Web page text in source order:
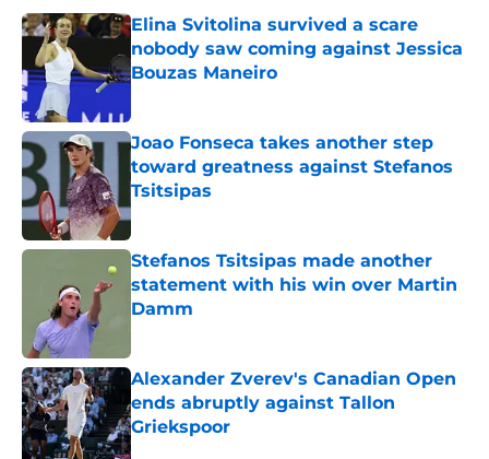
Elina Svitolina survived a scare
nobody saw coming against Jessica
Bouzas Maneiro
Joao Fonseca takes another step
toward greatness against Stefanos
Tsitsipas
Published by on Invalid Date
Stefanos Tsitsipas made another
statement with his win over Martin
Damm
Alexander Zverev's Canadian Open
ends abruptly against Tallon
Griekspoor
Published by on Invalid Date